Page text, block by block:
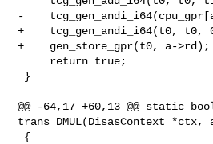
-
+    tcg_gen_andi_i64(t0, t0,
+    gen_store_gpr(t0, a->rd);
@@ -64,17 +60,13 @@ static
trans_DMUL(DisasContext *ctx,